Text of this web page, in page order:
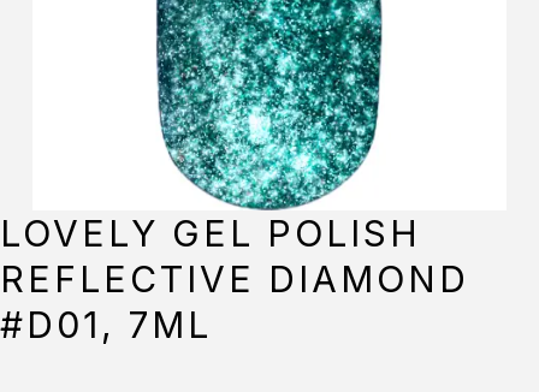
LOVELY GEL POLISH
REFLECTIVE DIAMOND
#D01, 7ML